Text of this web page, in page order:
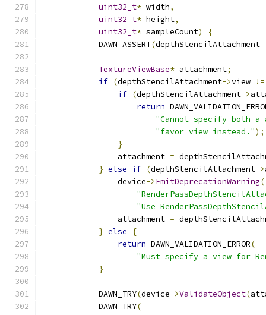
uint32_t* width,
uint32_t* height,
uint32_t* sampleCount)
{
            DAWN_ASSERT
(depthStencilAttachment
TextureViewBase* attachment;
if (depthStencilAttachment->view
!=
if (depthStencilAttachment->
return
"Cannot specify both a
"favor view instead.");
}
                attachment
=
} else if (depthStencilAttachment->
                device
->EmitDeprecationWarning(
"Use
                attachment
=
} else
{
return DAWN_VALIDATION_ERROR(
"Must specify a view for
}
            DAWN_TRY
(device->ValidateObject(
            DAWN_TRY
(